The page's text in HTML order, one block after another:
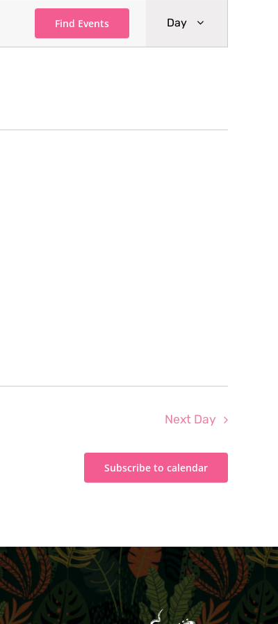
Find Events
Event
Views
Day
Next Day
Subscribe to calendar